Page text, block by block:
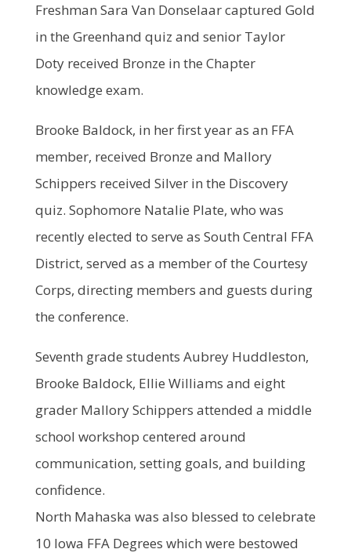
Freshman Sara Van Donselaar captured Gold
in the Greenhand quiz and senior Taylor
Doty received Bronze in the Chapter
knowledge exam.
Brooke Baldock, in her first year as an FFA
member, received Bronze and Mallory
Schippers received Silver in the Discovery
quiz. Sophomore Natalie Plate, who was
recently elected to serve as South Central FFA
District, served as a member of the Courtesy
Corps, directing members and guests during
the conference.
Seventh grade students Aubrey Huddleston,
Brooke Baldock, Ellie Williams and eight
grader Mallory Schippers attended a middle
school workshop centered around
communication, setting goals, and building
confidence.
North Mahaska was also blessed to celebrate
10 Iowa FFA Degrees which were bestowed